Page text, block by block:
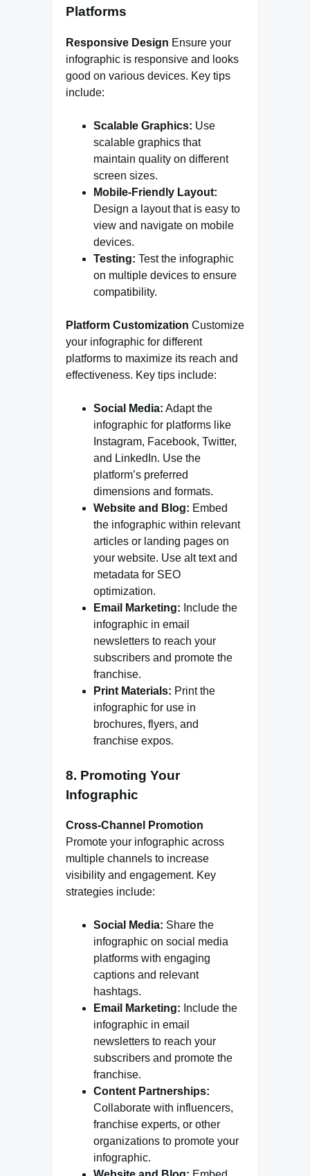
Platforms
Responsive Design Ensure your
infographic is responsive and looks
good on various devices. Key tips
include:
Scalable Graphics: Use
scalable graphics that
maintain quality on different
screen sizes.
Mobile-Friendly Layout:
Design a layout that is easy to
view and navigate on mobile
devices.
Testing: Test the infographic
on multiple devices to ensure
compatibility.
Platform Customization Customize
your infographic for different
platforms to maximize its reach and
effectiveness. Key tips include:
Social Media: Adapt the
infographic for platforms like
Instagram, Facebook, Twitter,
and LinkedIn. Use the
platform’s preferred
dimensions and formats.
Website and Blog: Embed
the infographic within relevant
articles or landing pages on
your website. Use alt text and
metadata for SEO
optimization.
Email Marketing: Include the
infographic in email
newsletters to reach your
subscribers and promote the
franchise.
Print Materials: Print the
infographic for use in
brochures, flyers, and
franchise expos.
8. Promoting Your
Infographic
Cross-Channel Promotion
Promote your infographic across
multiple channels to increase
visibility and engagement. Key
strategies include:
Social Media: Share the
infographic on social media
platforms with engaging
captions and relevant
hashtags.
Email Marketing: Include the
infographic in email
newsletters to reach your
subscribers and promote the
franchise.
Content Partnerships:
Collaborate with influencers,
franchise experts, or other
organizations to promote your
infographic.